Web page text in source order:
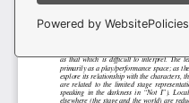
Powered by WebsitePolicies